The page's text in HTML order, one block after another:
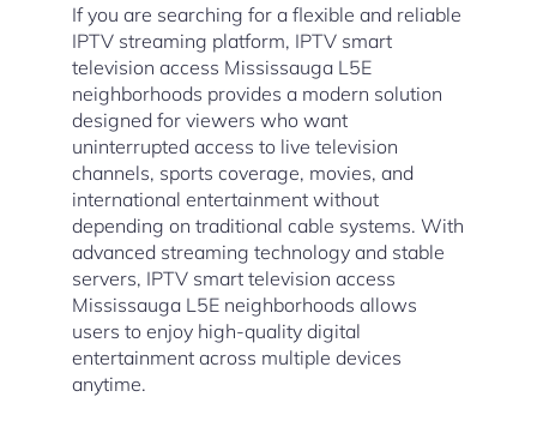
If you are searching for a flexible and reliable
IPTV streaming platform, IPTV smart
television access Mississauga L5E
neighborhoods provides a modern solution
designed for viewers who want
uninterrupted access to live television
channels, sports coverage, movies, and
international entertainment without
depending on traditional cable systems. With
advanced streaming technology and stable
servers, IPTV smart television access
Mississauga L5E neighborhoods allows
users to enjoy high-quality digital
entertainment across multiple devices
anytime.